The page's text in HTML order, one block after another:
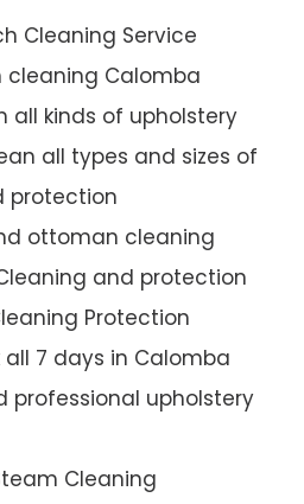
Cleaning Service
cleaning Calomba
all kinds of upholstery
all types and sizes of
protection
ottoman cleaning
and protection
Protection
all 7 days in Calomba
professional upholstery
Cleaning